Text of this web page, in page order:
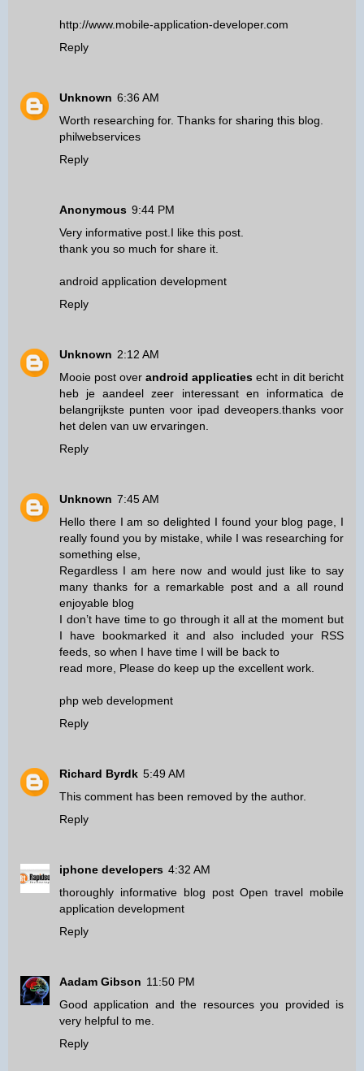
http://www.mobile-application-developer.com
Reply
Unknown 6:36 AM
Worth researching for. Thanks for sharing this blog.
philwebservices
Reply
Anonymous 9:44 PM
Very informative post.I like this post.
thank you so much for share it.
android application development
Reply
Unknown 2:12 AM
Mooie post over android applicaties echt in dit bericht
heb je aandeel zeer interessant en informatica de
belangrijkste punten voor ipad deveopers.thanks voor
het delen van uw ervaringen.
Reply
Unknown 7:45 AM
Hello there I am so delighted I found your blog page, I
really found you by mistake, while I was researching for
something else,
Regardless I am here now and would just like to say
many thanks for a remarkable post and a all round
enjoyable blog
I don’t have time to go through it all at the moment but
I have bookmarked it and also included your RSS
feeds, so when I have time I will be back to
read more, Please do keep up the excellent work.
php web development
Reply
Richard Byrdk 5:49 AM
This comment has been removed by the author.
Reply
iphone developers 4:32 AM
thoroughly informative blog post Open travel mobile
application development
Reply
Aadam Gibson 11:50 PM
Good application and the resources you provided is
very helpful to me.
Reply